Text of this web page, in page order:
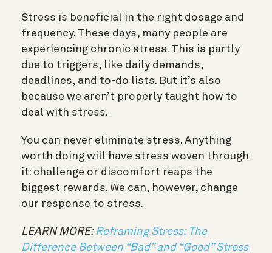
Stress is beneficial in the right dosage and
frequency. These days, many people are
experiencing chronic stress. This is partly
due to triggers, like daily demands,
deadlines, and to-do lists. But it’s also
because we aren’t properly taught how to
deal with stress.
You can never eliminate stress. Anything
worth doing will have stress woven through
it: challenge or discomfort reaps the
biggest rewards. We can, however, change
our response to stress.
LEARN MORE: Reframing Stress: The
Difference Between “Bad” and “Good” Stress